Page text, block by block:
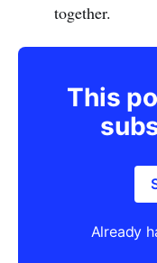
together.
This
Already